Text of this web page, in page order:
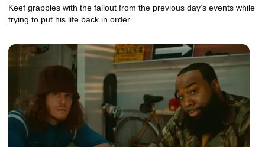
Keef grapples with the fallout from the previous day’s events while
trying to put his life back in order.